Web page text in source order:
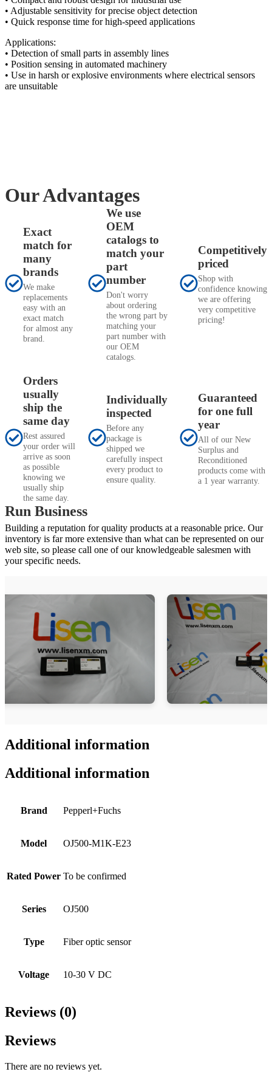
• Adjustable sensitivity for precise object detection
• Quick response time for high-speed applications
Applications:
• Detection of small parts in assembly lines
• Position sensing in automated machinery
• Use in harsh or explosive environments where electrical sensors
are unsuitable
Our Advantages
Exact
match for
many
brands
We make
replacements
easy with an
exact match
for almost any
brand.
We use
OEM
catalogs to
match your
part
number
Don't worry
about ordering
the wrong part by
matching your
part number with
our OEM
catalogs.
Competitively
priced
Shop with
confidence knowing
we are offering
very competitive
pricing!
Orders
usually
ship the
same day
Rest assured
your order will
arrive as soon
as possible
knowing we
usually ship
the same day.
Individually
inspected
Before any
package is
shipped we
carefully inspect
every product to
ensure quality.
Guaranteed
for one full
year
All of our New
Surplus and
Reconditioned
products come with
a 1 year warranty.
Run Business
Building a reputation for quality products at a reasonable price. Our
inventory is far more extensive than what can be represented on our
web site, so please call one of our knowledgeable salesmen with
your specific needs.
Additional information
Additional information
Brand Pepperl+Fuchs
Model OJ500-M1K-E23
Rated Power To be confirmed
Series OJ500
Type Fiber optic sensor
Voltage 10-30 V DC
Reviews (0)
Reviews
There are no reviews yet.